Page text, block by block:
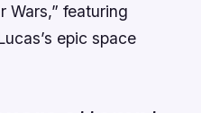
Wars,” featuring
epic space